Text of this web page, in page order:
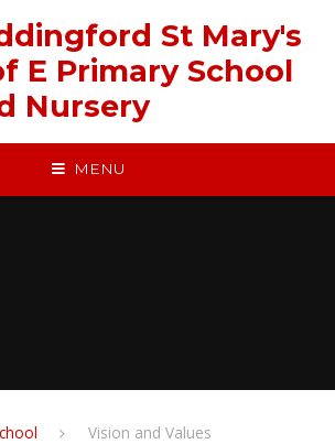
St Mary's
E Primary School
Nursery
MENU
Vision and Values